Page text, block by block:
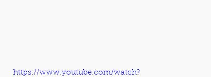
https://www.youtube.com/watch?